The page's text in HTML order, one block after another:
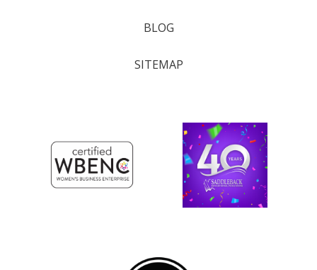
BLOG
SITEMAP